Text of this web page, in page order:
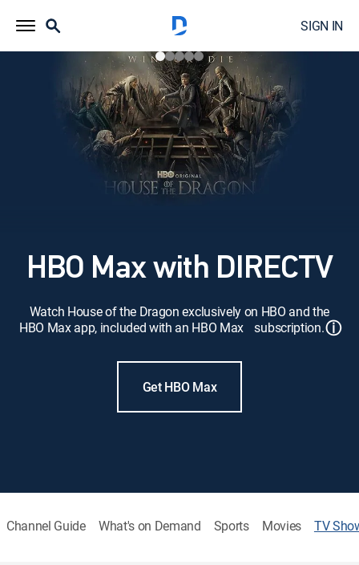
SIGN IN
HBO Max with DIRECTV
Watch House of the Dragon exclusively on HBO and the
HBO Max app, included with an HBO Max subscription.ⓘ
Get HBO Max
Channel Guide What's on Demand Sports Movies TV